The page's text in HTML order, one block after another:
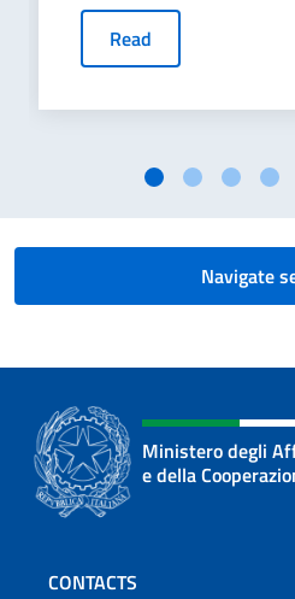
Read
Navigate
Ministero degli
e della
Footer section
CONTACTS